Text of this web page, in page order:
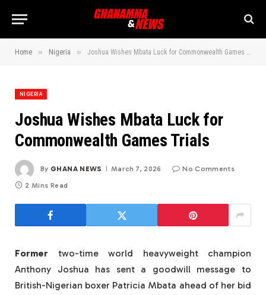
Home » Nigeria » Joshua Wishes Mbata Luck for Commonwealth Games Trials
NIGERIA
Joshua Wishes Mbata Luck for
Commonwealth Games Trials
By GHANA NEWS March 7, 2026 No Comments
2 Mins Read
Former two-time world heavyweight champion
Anthony Joshua has sent a goodwill message to
British-Nigerian boxer Patricia Mbata ahead of her bid